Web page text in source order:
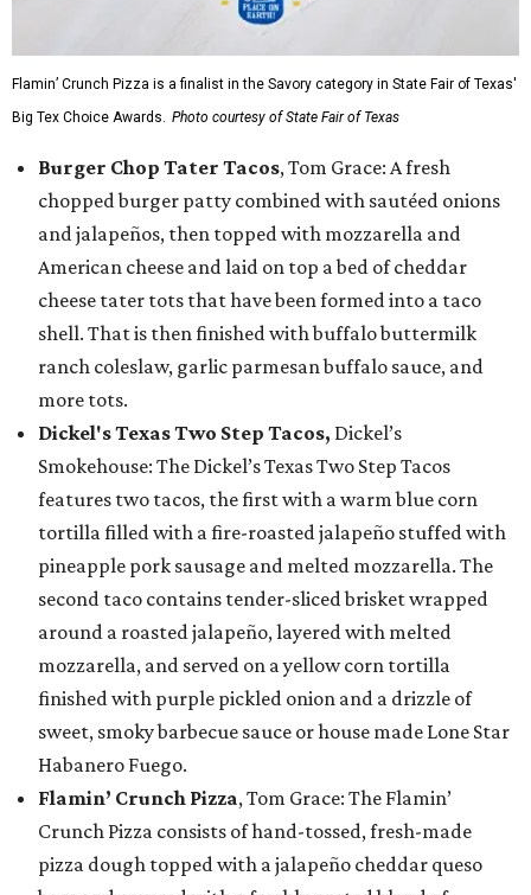
Flamin’ Crunch Pizza is a finalist in the Savory category in State Fair of Texas'
Big Tex Choice Awards. Photo courtesy of State Fair of Texas
Burger Chop Tater Tacos, Tom Grace: A fresh
chopped burger patty combined with sautéed onions
and jalapeños, then topped with mozzarella and
American cheese and laid on top a bed of cheddar
cheese tater tots that have been formed into a taco
shell. That is then finished with buffalo buttermilk
ranch coleslaw, garlic parmesan buffalo sauce, and
more tots.
Dickel's Texas Two Step Tacos, Dickel’s
Smokehouse: The Dickel’s Texas Two Step Tacos
features two tacos, the first with a warm blue corn
tortilla filled with a fire-roasted jalapeño stuffed with
pineapple pork sausage and melted mozzarella. The
second taco contains tender-sliced brisket wrapped
around a roasted jalapeño, layered with melted
mozzarella, and served on a yellow corn tortilla
finished with purple pickled onion and a drizzle of
sweet, smoky barbecue sauce or house made Lone Star
Habanero Fuego.
Flamin’ Crunch Pizza, Tom Grace: The Flamin’
Crunch Pizza consists of hand-tossed, fresh-made
pizza dough topped with a jalapeño cheddar queso